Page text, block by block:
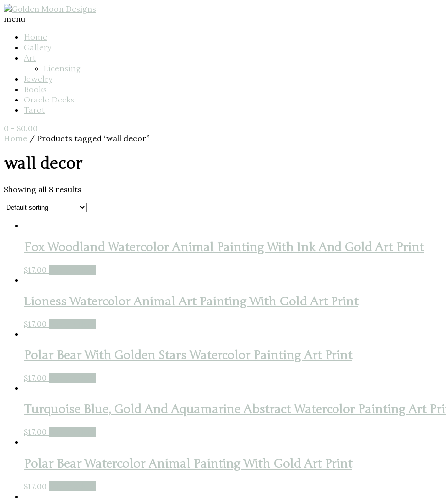
menu
Home
Gallery
Art
Licensing
Jewelry
Books
Oracle Decks
Tarot
0 - $0.00
Home / Products tagged “wall decor”
wall decor
Showing all 8 results
Fox Woodland Watercolor Animal Painting With Ink And Gold Art Print
$17.00
Lioness Watercolor Animal Art Painting With Gold Art Print
$17.00
Polar Bear With Golden Stars Watercolor Painting Art Print
$17.00
Turquoise Blue, Gold And Aquamarine Abstract Watercolor Painting Art
$17.00
Polar Bear Watercolor Animal Painting With Gold Art Print
$17.00